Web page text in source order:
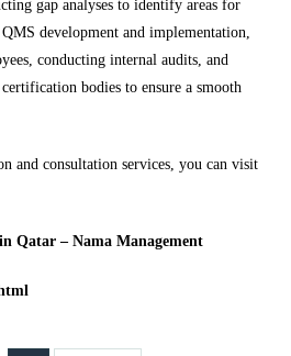
gap analyses to identify areas for
development and implementation,
conducting internal audits, and
bodies to ensure a smooth
and consultation services, you can visit
Qatar – Nama Management